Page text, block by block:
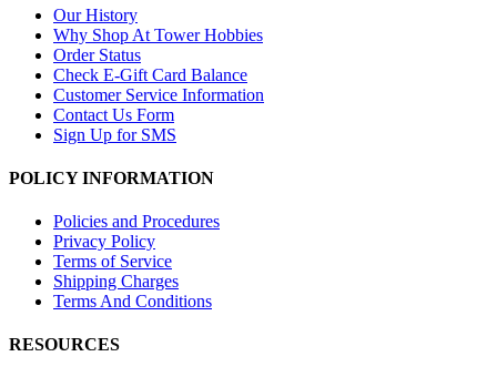
Our History
Why Shop At Tower Hobbies
Order Status
Check E-Gift Card Balance
Customer Service Information
Contact Us Form
Sign Up for SMS
POLICY INFORMATION
Policies and Procedures
Privacy Policy
Terms of Service
Shipping Charges
Terms And Conditions
RESOURCES